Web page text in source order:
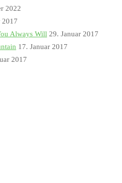
2022
2017
Always Will 29. Januar 2017
17. Januar 2017
2017